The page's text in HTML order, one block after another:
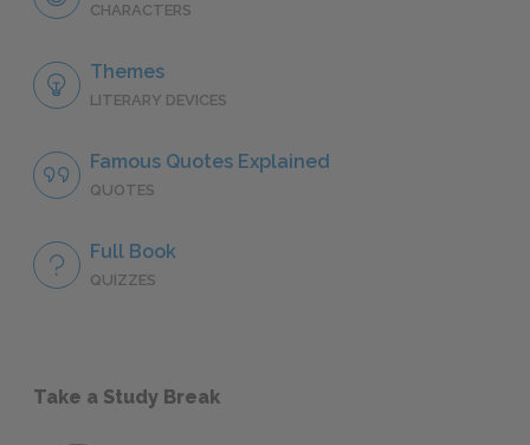
CHARACTERS
Themes
LITERARY DEVICES
Famous Quotes Explained
QUOTES
Full Book
QUIZZES
Take a Study Break